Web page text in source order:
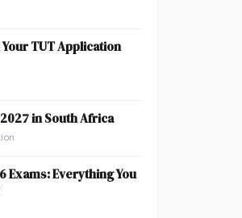
TUT Application
in South Africa
Exams: Everything You